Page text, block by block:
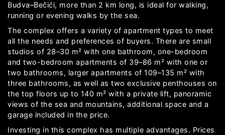
Budva–Bečići, more than 2 km long, is ideal for walking,
running or evening walks by the sea.
The complex offers a variety of apartment types to meet
all the needs and preferences of buyers. There are small
studios of 28–30 m² with one bathroom, one-bedroom
and two-bedroom apartments of 39–86 m² with one or
two bathrooms, larger apartments of 109–135 m² with
three bathrooms, as well as two exclusive penthouses on
the top floors up to 140 m² with a private lift, panoramic
views of the sea and mountains, additional space and a
garage included in the price.
Investing in this complex has multiple advantages. Prices